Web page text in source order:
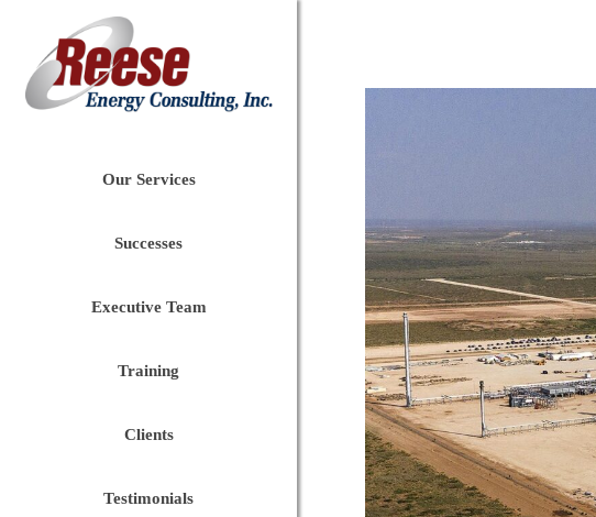
Our Services
Successes
Executive Team
Training
Clients
Testimonials